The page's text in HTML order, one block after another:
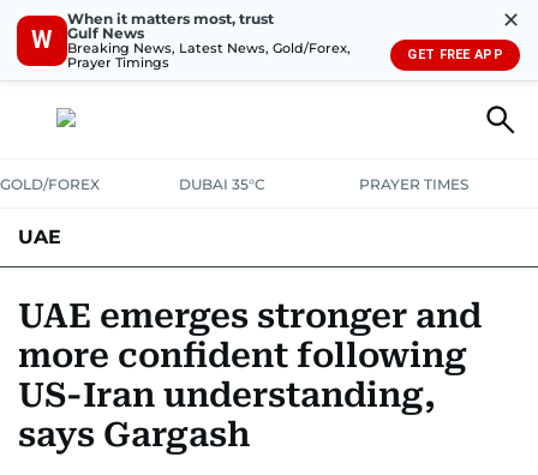
W
When it matters most, trust
Gulf News
Breaking News, Latest News, Gold/Forex,
Prayer Timings
✕
GET FREE APP
GOLD/FOREX DUBAI 35°C PRAYER TIMES
UAE
UNITED IN STRENGTHEDUCATIONCOURT & CRIME HEALTH
EMERGENCIESENVIRONMENTTRANSPORTWEATHER
UAE emerges stronger and
more confident following
US-Iran understanding,
says Gargash